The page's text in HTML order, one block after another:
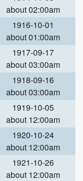
about 02:00am
1916-10-01
about 01:00am
1917-09-17
about 03:00am
1918-09-16
about 03:00am
1919-10-05
about 12:00am
1920-10-24
about 12:00am
1921-10-26
about 12:00am